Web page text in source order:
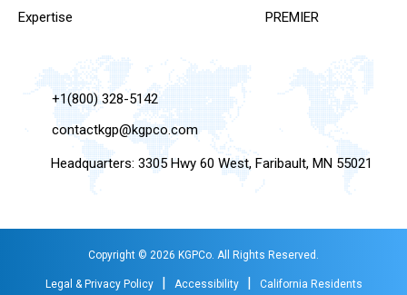
Expertise PREMIER
+1(800) 328-5142
contactkgp@kgpco.com
Headquarters: 3305 Hwy 60 West, Faribault, MN 55021
Copyright © 2026 KGPCo. All Rights Reserved.
Legal & Privacy Policy | Accessibility | California Residents